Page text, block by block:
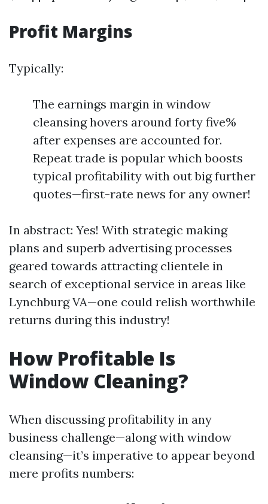
Profit Margins
Typically:
The earnings margin in window
cleansing hovers around forty five%
after expenses are accounted for.
Repeat trade is popular which boosts
typical profitability with out big further
quotes—first-rate news for any owner!
In abstract: Yes! With strategic making
plans and superb advertising processes
geared towards attracting clientele in
search of exceptional service in areas like
Lynchburg VA—one could relish worthwhile
returns during this industry!
How Profitable Is
Window Cleaning?
When discussing profitability in any
business challenge—along with window
cleansing—it’s imperative to appear beyond
mere profits numbers: